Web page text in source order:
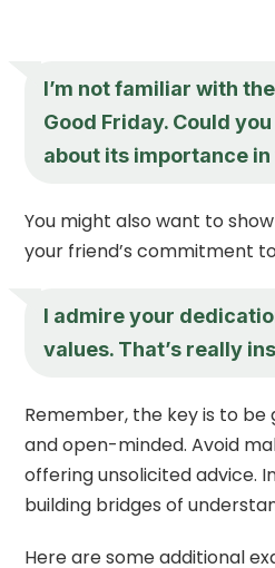
I’m not familiar with
Good Friday. Could
about its importance
You might also want to
your friend’s commitment
I admire your
values. That’s really
Remember, the key is to be
and open-minded. Avoid
offering unsolicited advice.
building bridges of
Here are some additional